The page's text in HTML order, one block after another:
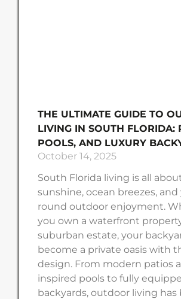
THE ULTIMATE GUIDE TO
LIVING IN SOUTH FLORIDA:
POOLS, AND LUXURY
October 14, 2025
South Florida living is all
sunshine, ocean breezes, and
round outdoor enjoyment.
you own a waterfront
suburban estate, your
become a private oasis with
design. From modern patios
inspired pools to fully
backyards, outdoor living has